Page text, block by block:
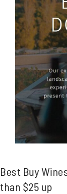
Best Buy
than $25 up